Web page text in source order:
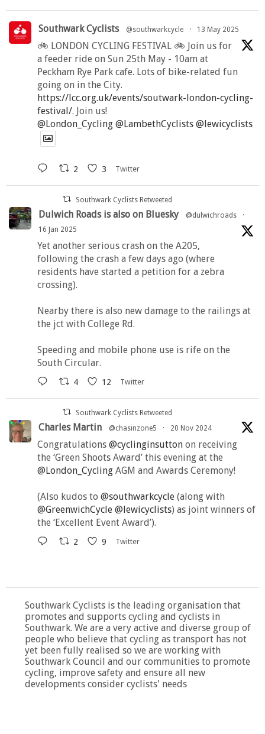
Southwark Cyclists @southwarkcycle · 13 May 2025
🚲 LONDON CYCLING FESTIVAL 🚲 Join us for
a feeder ride on Sun 25th May - 10am at
Peckham Rye Park cafe. Lots of bike-related fun
going on in the City.
https://lcc.org.uk/events/soutwark-london-cycling-
festival/. Join us!
@London_Cycling @LambethCyclists @lewicyclists
2 3 Twitter
Southwark Cyclists Retweeted
Dulwich Roads is also on Bluesky @dulwichroads
·
16 Jan 2025
Yet another serious crash on the A205,
following the crash a few days ago (where
residents have started a petition for a zebra
crossing).
Nearby there is also new damage to the railings at
the jct with College Rd.
Speeding and mobile phone use is rife on the
South Circular.
4 12 Twitter
Southwark Cyclists Retweeted
Charles Martin @chasinzone5 · 20 Nov 2024
Congratulations @cyclinginsutton on receiving
the ‘Green Shoots Award’ this evening at the
@London_Cycling AGM and Awards Ceremony!
(Also kudos to @southwarkcycle (along with
@GreenwichCycle @lewicyclists) as joint winners of
the ‘Excellent Event Award’).
2 9 Twitter
Southwark Cyclists is the leading organisation that
promotes and supports cycling and cyclists in
Southwark. We are a very active and diverse group of
people who believe that cycling as transport has not
yet been fully realised so we are working with
Southwark Council and our communities to promote
cycling, improve safety and ensure all new
developments consider cyclists' needs